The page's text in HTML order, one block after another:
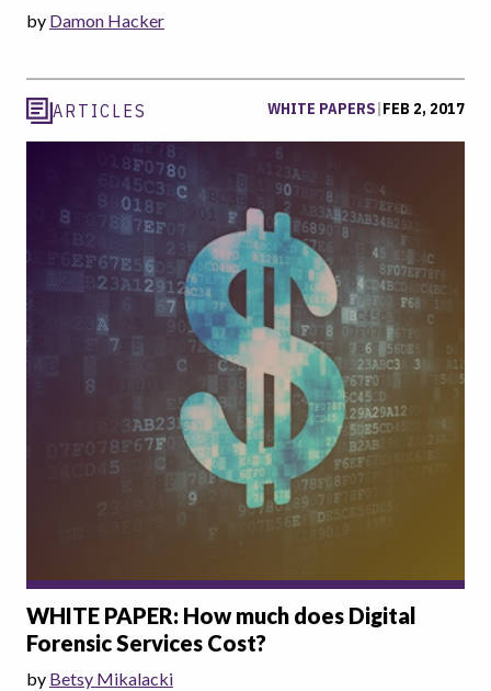
by Damon Hacker
ARTICLES WHITE PAPERS|FEB 2, 2017
WHITE PAPER: How much does Digital
Forensic Services Cost?
by Betsy Mikalacki